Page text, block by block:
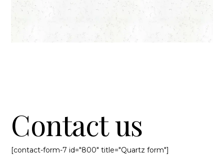
Contact us
[contact-form-7 id="800" title="Quartz form"]